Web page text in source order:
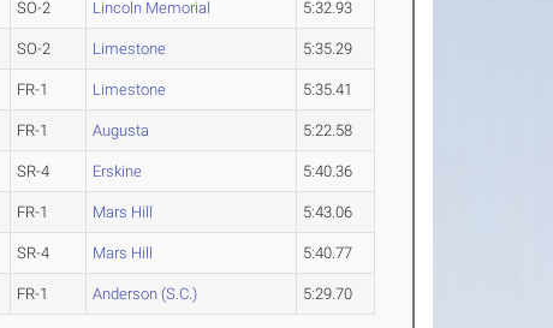
SO-2 Lincoln Memorial 5:32.93
SO-2 Limestone 5:35.29
FR-1 Limestone 5:35.41
FR-1 Augusta 5:22.58
SR-4 Erskine 5:40.36
FR-1 Mars Hill 5:43.06
SR-4 Mars Hill 5:40.77
FR-1 Anderson (S.C.) 5:29.70